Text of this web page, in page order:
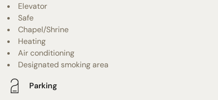
Elevator
Safe
Chapel/Shrine
Heating
Air conditioning
Designated smoking area
Parking